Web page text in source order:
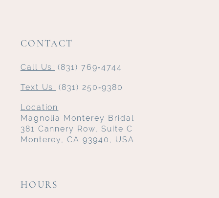
CONTACT
Call Us: (831) 769‑4744
Text Us: (831) 250‑9380
Location
Magnolia Monterey Bridal
381 Cannery Row, Suite C
Monterey, CA 93940, USA
HOURS